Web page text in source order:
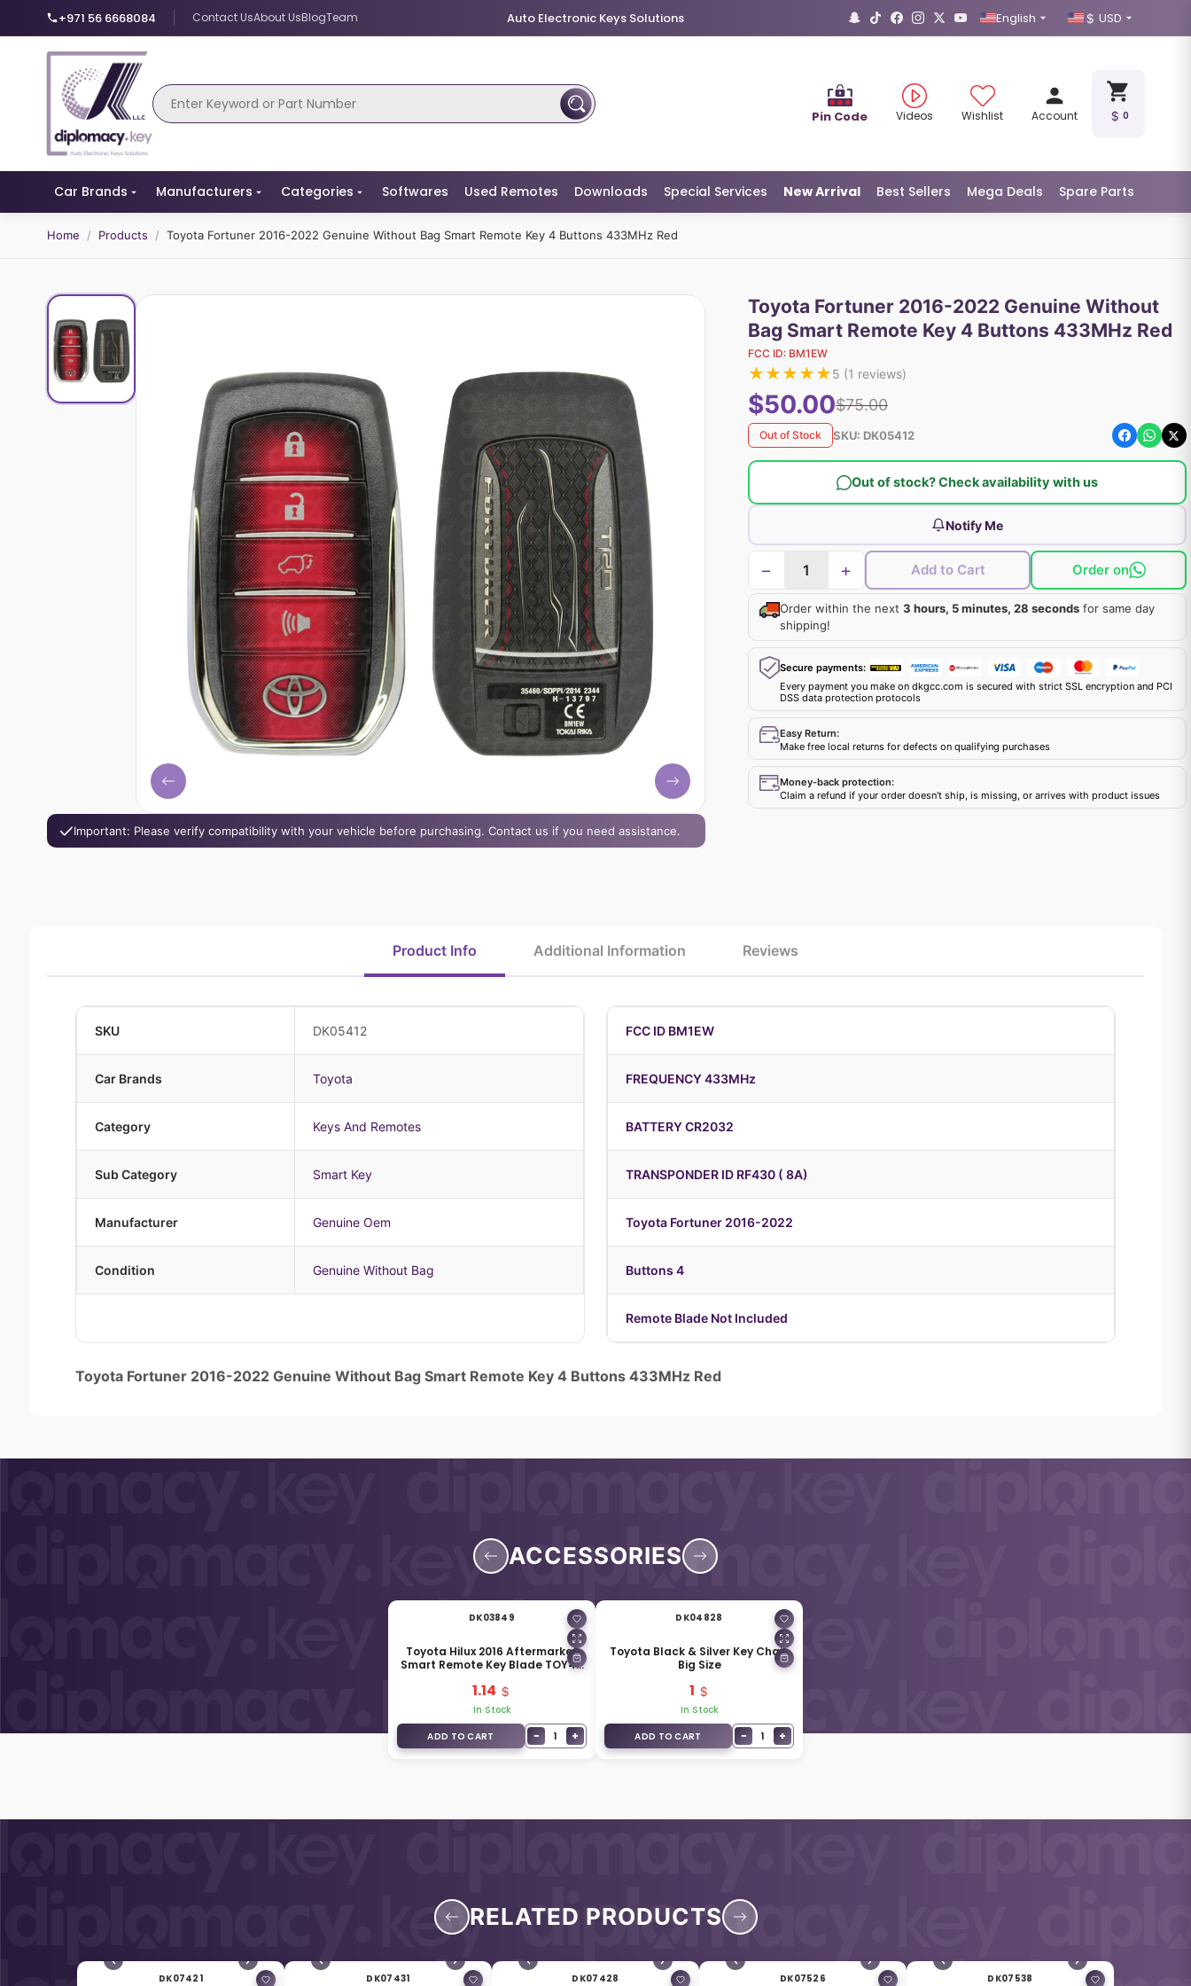
+971 56 6668084 Contact UsAbout UsBlogTeam Auto Electronic Keys Solutions English USD
Pin Code Videos Wishlist Account 0
Car Brands Manufacturers Categories Softwares Used Remotes Downloads Special Services New Arrival Best Sellers Mega Deals Spare Parts
Home / Products / Toyota Fortuner 2016-2022 Genuine Without Bag Smart Remote Key 4 Buttons 433MHz Red
Important: Please verify compatibility with your vehicle before purchasing. Contact us if you need assistance.
Toyota Fortuner 2016-2022 Genuine Without
Bag Smart Remote Key 4 Buttons 433MHz Red
FCC ID: BM1EW
★★★★★5 (1 reviews)
$50.00$75.00
Out of Stock SKU: DK05412
Out of stock? Check availability with us
Notify Me
− + Add to Cart Order on
Order within the next 3 hours, 5 minutes, 27 secondsfor same day
shipping!
Secure payments:
Every payment you make on dkgcc.com is secured with strict SSL encryption and PCI
DSS data protection protocols
Easy Return:
Make free local returns for defects on qualifying purchases
Money-back protection:
Claim a refund if your order doesn't ship, is missing, or arrives with product issues
Product Info Additional Information Reviews
SKU DK05412
Car Brands Toyota
Category Keys And Remotes
Sub Category Smart Key
Manufacturer Genuine Oem
Condition Genuine Without Bag
FCC ID BM1EW
FREQUENCY 433MHz
BATTERY CR2032
TRANSPONDER ID RF430 ( 8A)
Toyota Fortuner 2016-2022
Buttons 4
Remote Blade Not Included
Toyota Fortuner 2016-2022 Genuine Without Bag Smart Remote Key 4 Buttons 433MHz Red
ACCESSORIES
DK03849
Toyota Hilux 2016 Aftermarket
Smart Remote Key Blade TOY40
1.14
In Stock
ADD TO CART
− 1 +
DK04828
Toyota Black & Silver Key Chain
Big Size
1
In Stock
ADD TO CART
− 1 +
RELATED PRODUCTS
DK07421 DK07431 DK07428 DK07526 DK07538